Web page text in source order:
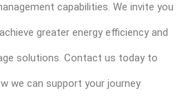
capabilities. We invite you
greater energy efficiency and
solutions. Contact us today to
we can support your journey